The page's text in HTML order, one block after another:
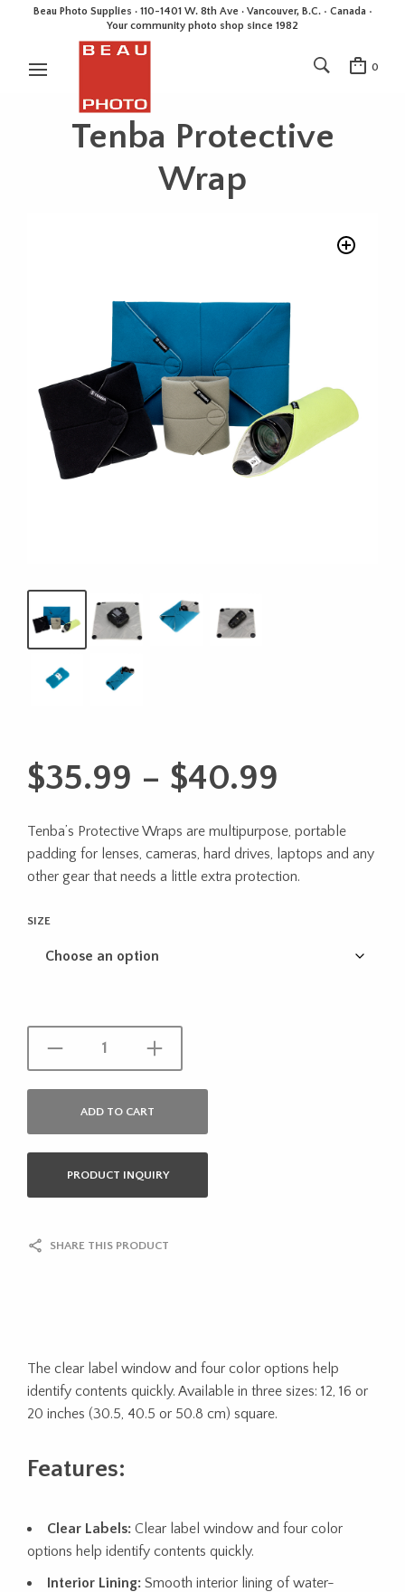
Beau Photo Supplies · 110-1401 W. 8th Ave · Vancouver, B.C. • Canada •
Your community photo shop since 1982
0
Tenba Protective
Wrap
$35.99 – $40.99
$35.99
through
Tenba’s Protective Wraps are multipurpose, portable
padding for lenses, cameras, hard drives, laptops and any
other gear that needs a little extra protection.
SIZE
ADD TO CART
PRODUCT INQUIRY
SHARE THIS PRODUCT
The clear label window and four color options help
identify contents quickly. Available in three sizes: 12, 16 or
20 inches (30.5, 40.5 or 50.8 cm) square.
Features:
Clear Labels: Clear label window and four color
options help identify contents quickly.
Interior Lining: Smooth interior lining of water-